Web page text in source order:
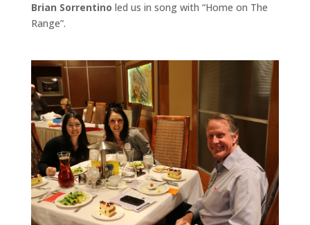
Brian Sorrentino led us in song with “Home on The
Range”.